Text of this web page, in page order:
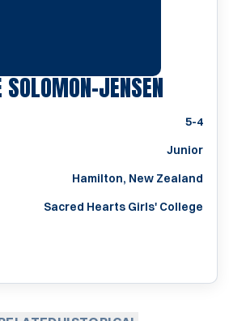
SOLOMON-JENSEN
5-4
Junior
Hamilton, New Zealand
Sacred Hearts Girls' College